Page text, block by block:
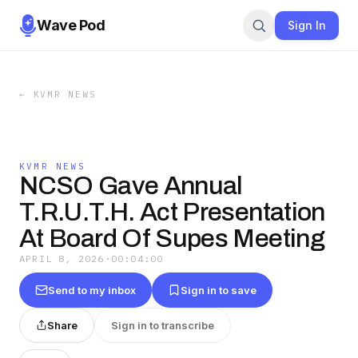
Wave Pod Sign In
← KVMR NEWS
KVMR NEWS
NCSO Gave Annual
T.R.U.T.H. Act Presentation
At Board Of Supes Meeting
APRIL 8, 2026 · 00:04:00
Send to my inbox Sign in to save
Share Sign in to transcribe